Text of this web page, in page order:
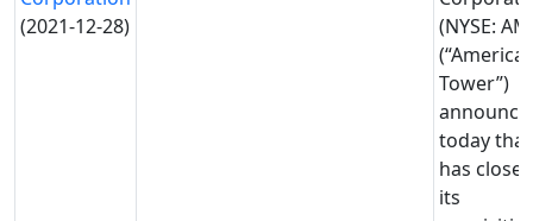
(2021-12-28)
(NYSE:
Tower”)
today
has closed
its